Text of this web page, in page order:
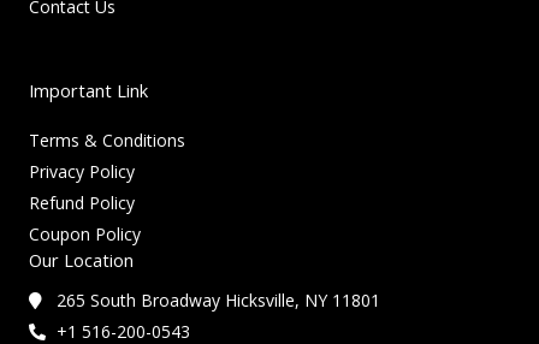
Contact Us
Important Link
Terms & Conditions
Privacy Policy
Refund Policy
Coupon Policy
Our Location
265 South Broadway Hicksville, NY 11801
+1 516-200-0543